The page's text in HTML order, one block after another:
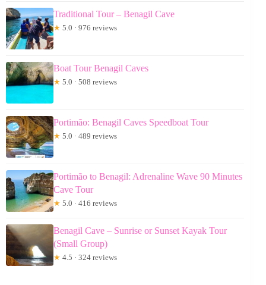
Traditional Tour – Benagil Cave
★ 5.0 · 976 reviews
Boat Tour Benagil Caves
★ 5.0 · 508 reviews
Portimão: Benagil Caves Speedboat Tour
★ 5.0 · 489 reviews
Portimão to Benagil: Adrenaline Wave 90 Minutes
Cave Tour
★ 5.0 · 416 reviews
Benagil Cave – Sunrise or Sunset Kayak Tour
(Small Group)
★ 4.5 · 324 reviews